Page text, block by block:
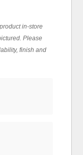
in-store
Please
finish and